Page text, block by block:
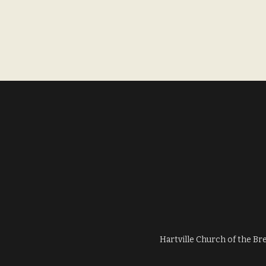
Hartville Church of the